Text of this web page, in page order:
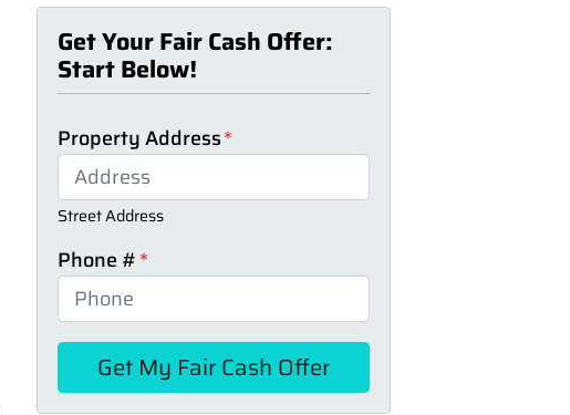
Get Your Fair Cash Offer:
Start Below!
Property Address*
Street Address
Phone #*